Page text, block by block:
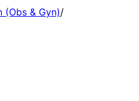
(Obs & Gyn)/